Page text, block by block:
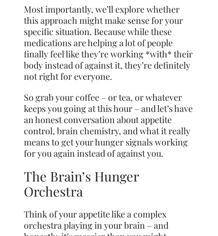
Most importantly, we’ll explore whether
this approach might make sense for your
specific situation. Because while these
medications are helping a lot of people
finally feel like they’re working *with* their
body instead of against it, they’re definitely
not right for everyone.
So grab your coffee – or tea, or whatever
keeps you going at this hour – and let’s have
an honest conversation about appetite
control, brain chemistry, and what it really
means to get your hunger signals working
for you again instead of against you.
The Brain’s Hunger
Orchestra
Think of your appetite like a complex
orchestra playing in your brain – and